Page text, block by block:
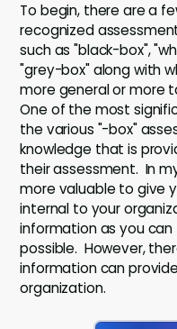
To begin, there are a
recognized
such as "black-box",
"grey-box" along with
more general or more
One of the most
the various "-box"
knowledge that is
their assessment. In
more valuable to give
internal to your
information as you
possible. However,
information can
organization.